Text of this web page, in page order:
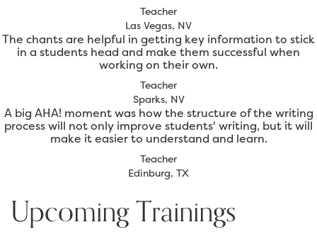
Teacher
Las Vegas, NV
The chants are helpful in getting key information to stick
in a students head and make them successful when
working on their own.
Teacher
Sparks, NV
A big AHA! moment was how the structure of the writing
process will not only improve students' writing, but it will
make it easier to understand and learn.
Teacher
Edinburg, TX
Upcoming Trainings